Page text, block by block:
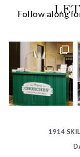
Follow along
1914